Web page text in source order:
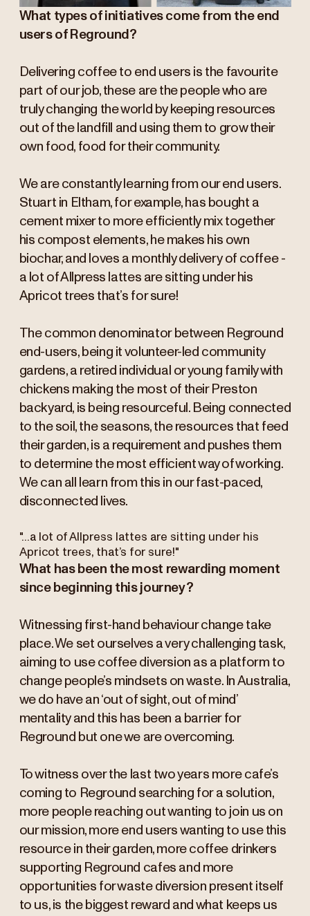
What types of initiatives come from the end
users of Reground?
Delivering coffee to end users is the favourite
part of our job, these are the people who are
truly changing the world by keeping resources
out of the landfill and using them to grow their
own food, food for their community.
We are constantly learning from our end users.
Stuart in Eltham, for example, has bought a
cement mixer to more efficiently mix together
his compost elements, he makes his own
biochar, and loves a monthly delivery of coffee -
a lot of Allpress lattes are sitting under his
Apricot trees that’s for sure!
The common denominator between Reground
end-users, being it volunteer-led community
gardens, a retired individual or young family with
chickens making the most of their Preston
backyard, is being resourceful. Being connected
to the soil, the seasons, the resources that feed
their garden, is a requirement and pushes them
to determine the most efficient way of working.
We can all learn from this in our fast-paced,
disconnected lives.
"...a lot of Allpress lattes are sitting under his
Apricot trees, that’s for sure!"
What has been the most rewarding moment
since beginning this journey?
Witnessing first-hand behaviour change take
place. We set ourselves a very challenging task,
aiming to use coffee diversion as a platform to
change people’s mindsets on waste. In Australia,
we do have an ‘out of sight, out of mind’
mentality and this has been a barrier for
Reground but one we are overcoming.
To witness over the last two years more cafe’s
coming to Reground searching for a solution,
more people reaching out wanting to join us on
our mission, more end users wanting to use this
resource in their garden, more coffee drinkers
supporting Reground cafes and more
opportunities for waste diversion present itself
to us, is the biggest reward and what keeps us